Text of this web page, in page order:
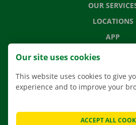
OUR
LOCATIONS
APP
MOVING
FREQUENTLY ASKED
Our site uses cookies
This website uses cookies to give
experience and to improve your
ACCEPT ALL